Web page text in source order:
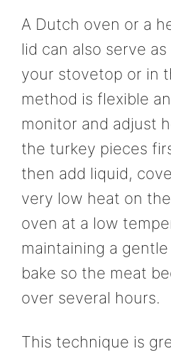
A Dutch oven or a
lid can also serve
your stovetop or in
method is flexible
monitor and adjust
the turkey pieces
then add liquid,
very low heat on
oven at a low
maintaining a
bake so the meat
over several hours.
This technique is